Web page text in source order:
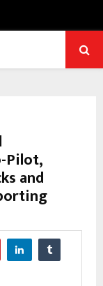
Pilot,
and